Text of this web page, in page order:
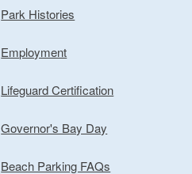
Park Histories
Employment
Lifeguard Certification
Governor's Bay Day
Beach Parking FAQs